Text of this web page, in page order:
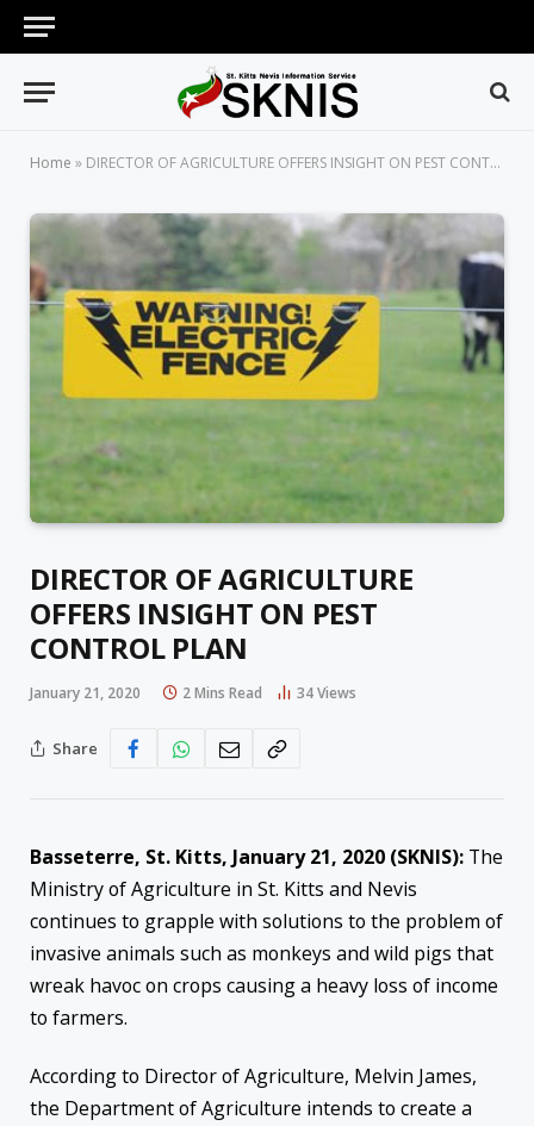
Home » DIRECTOR OF AGRICULTURE OFFERS INSIGHT ON PEST CONTROL PLAN
DIRECTOR OF AGRICULTURE
OFFERS INSIGHT ON PEST
CONTROL PLAN
January 21, 2020 2 Mins Read 34Views
Share
Basseterre, St. Kitts, January 21, 2020 (SKNIS): The
Ministry of Agriculture in St. Kitts and Nevis
continues to grapple with solutions to the problem of
invasive animals such as monkeys and wild pigs that
wreak havoc on crops causing a heavy loss of income
to farmers.
According to Director of Agriculture, Melvin James,
the Department of Agriculture intends to create a